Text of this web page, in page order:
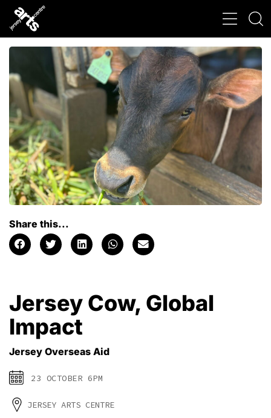
Share this...
Jersey Cow, Global
Impact
Jersey Overseas Aid
23 OCTOBER 6PM
JERSEY ARTS CENTRE